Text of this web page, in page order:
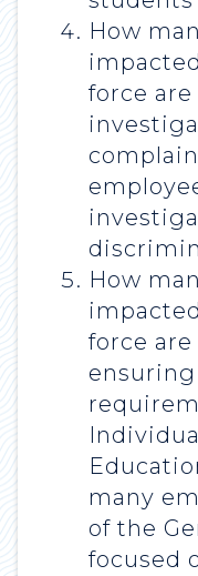
How
force
How
force
many
of the
focused